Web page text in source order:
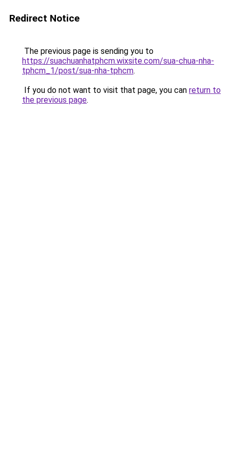
Redirect Notice
The previous page is sending you to
https://suachuanhatphcm.wixsite.com/sua-chua-nha-
tphcm_1/post/sua-nha-tphcm.
If you do not want to visit that page, you can return to
the previous page.